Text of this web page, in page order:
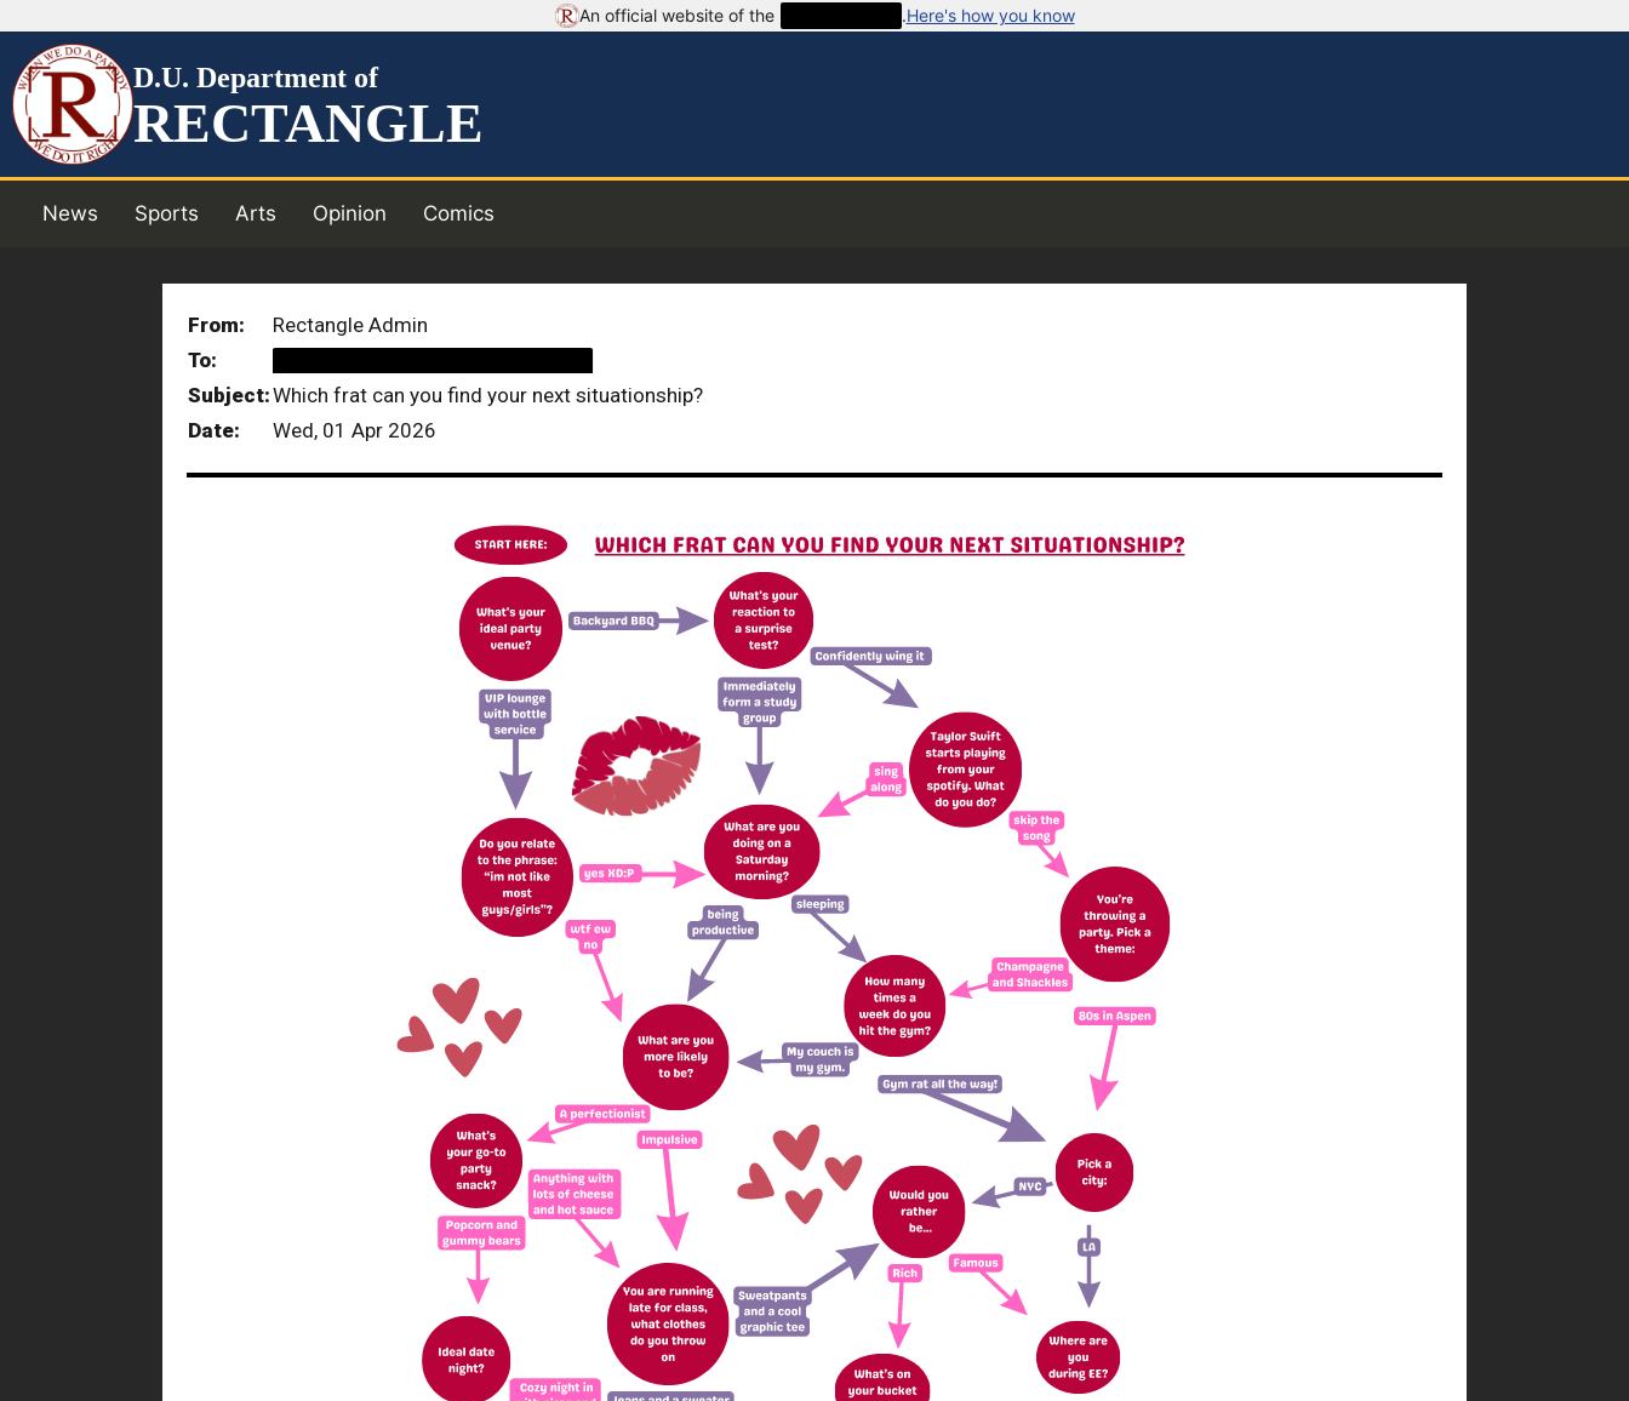
An official website of the .Here's how you know
D.U. Department of
RECTANGLE
News Sports Arts Opinion Comics
From:
Rectangle Admin
To:
Subject:Which frat can you find your next situationship?
Date:
Wed, 01 Apr 2026